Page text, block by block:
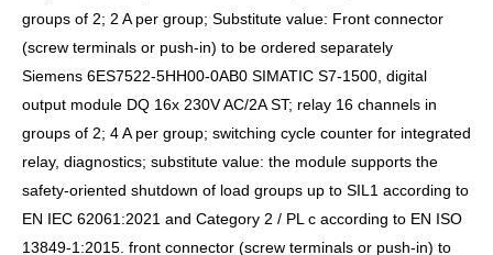
groups of 2; 2 A per group; Substitute value: Front connector
(screw terminals or push-in) to be ordered separately
Siemens 6ES7522-5HH00-0AB0 SIMATIC S7-1500, digital
output module DQ 16x 230V AC/2A ST; relay 16 channels in
groups of 2; 4 A per group; switching cycle counter for integrated
relay, diagnostics; substitute value: the module supports the
safety-oriented shutdown of load groups up to SIL1 according to
EN IEC 62061:2021 and Category 2 / PL c according to EN ISO
13849-1:2015. front connector (screw terminals or push-in) to